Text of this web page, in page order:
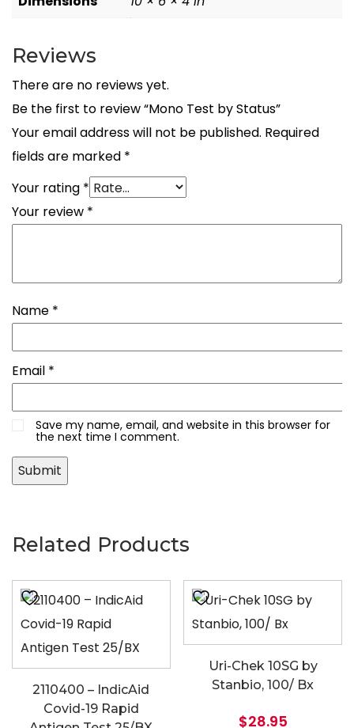
Reviews
There are no reviews yet.
Be the first to review “Mono Test by Status”
Your email address will not be published. Required
fields are marked *
Your rating *
Your review *
Name *
Email *
Save my name, email, and website in this browser for
the next time I comment.
Related Products
2110400 – IndicAid
Covid-19 Rapid
Uri-Chek 10SG by
Stanbio, 100/ Bx
$28.95